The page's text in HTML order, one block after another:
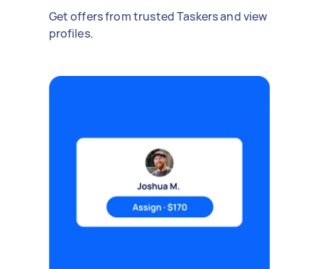
Get offers from trusted Taskers and view
profiles.